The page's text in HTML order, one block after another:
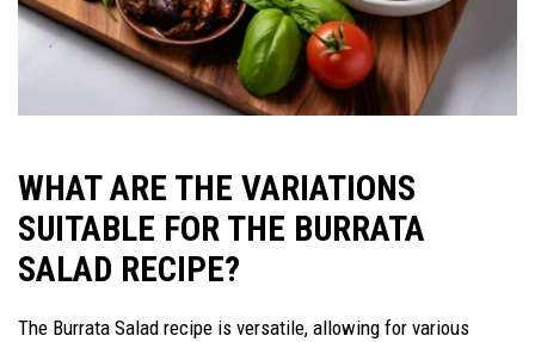
WHAT ARE THE VARIATIONS
SUITABLE FOR THE BURRATA
SALAD RECIPE?
The Burrata Salad recipe is versatile, allowing for various